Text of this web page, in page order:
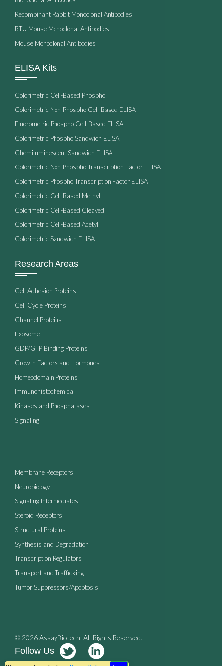
Recombinant Rabbit Monoclonal Antibodies
RTU Mouse Monoclonal Antibodies
Mouse Monoclonal Antibodies
ELISA Kits
Colorimetric Cell-Based Phospho
Colorimetric Non-Phospho Cell-Based ELISA
Fluorometric Phospho Cell-Based ELISA
Colorimetric Phospho Sandwich ELISA
Chemiluminescent Sandwich ELISA
Colorimetric Non-Phospho Transcription Factor ELISA
Colorimetric Phospho Transcription Factor ELISA
Colorimetric Cell-Based Methyl
Colorimetric Cell-Based Cleaved
Colorimetric Cell-Based Acetyl
Colorimetric Sandwich ELISA
Research Areas
Cell Adhesion Proteins
Cell Cycle Proteins
Channel Proteins
Exosome
GDP/GTP Binding Proteins
Growth Factors and Hormones
Homeodomain Proteins
Immunohistochemical
Kinases and Phosphatases
Signaling
Membrane Receptors
Neurobiology
Signaling Intermediates
Steroid Receptors
Structural Proteins
Synthesis and Degradation
Transcription Regulators
Transport and Trafficking
Tumor Suppressors/Apoptosis
© 2026 AssayBiotech. All Rights Reserved.
Follow Us
Terms of Use Privacy Policy